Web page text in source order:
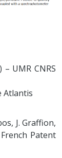
UMR CNRS
Atlantis
J. Graffion,
Patent